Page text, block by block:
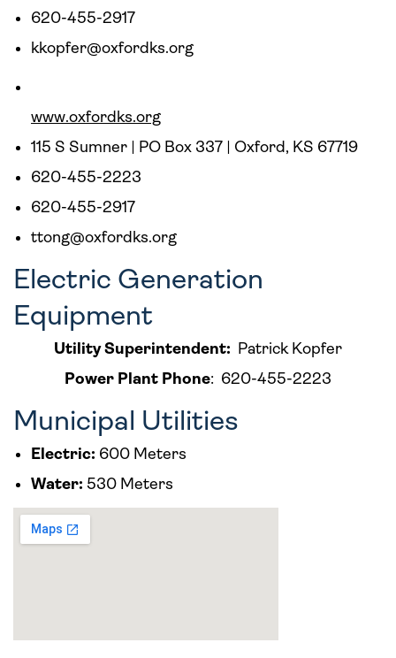
620-455-2917
kkopfer@oxfordks.org
www.oxfordks.org
115 S Sumner | PO Box 337 | Oxford, KS 67719
620-455-2223
620-455-2917
ttong@oxfordks.org
Electric Generation
Equipment
Utility Superintendent: Patrick Kopfer
Power Plant Phone: 620-455-2223
Municipal Utilities
Electric: 600 Meters
Water: 530 Meters